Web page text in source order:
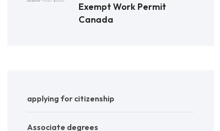
Exempt Work Permit
Canada
applying for citizenship
Associate degrees